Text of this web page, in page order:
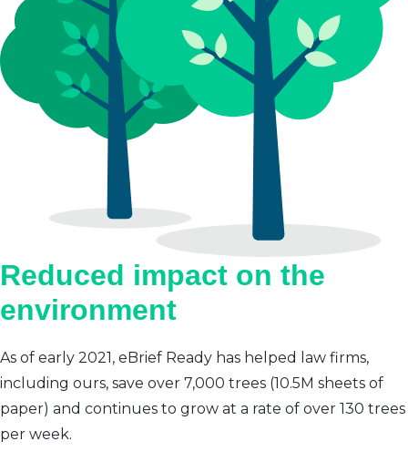
Reduced impact on the
environment
As of early 2021, eBrief Ready has helped law firms,
including ours, save over 7,000 trees (10.5M sheets of
paper) and continues to grow at a rate of over 130 trees
per week.